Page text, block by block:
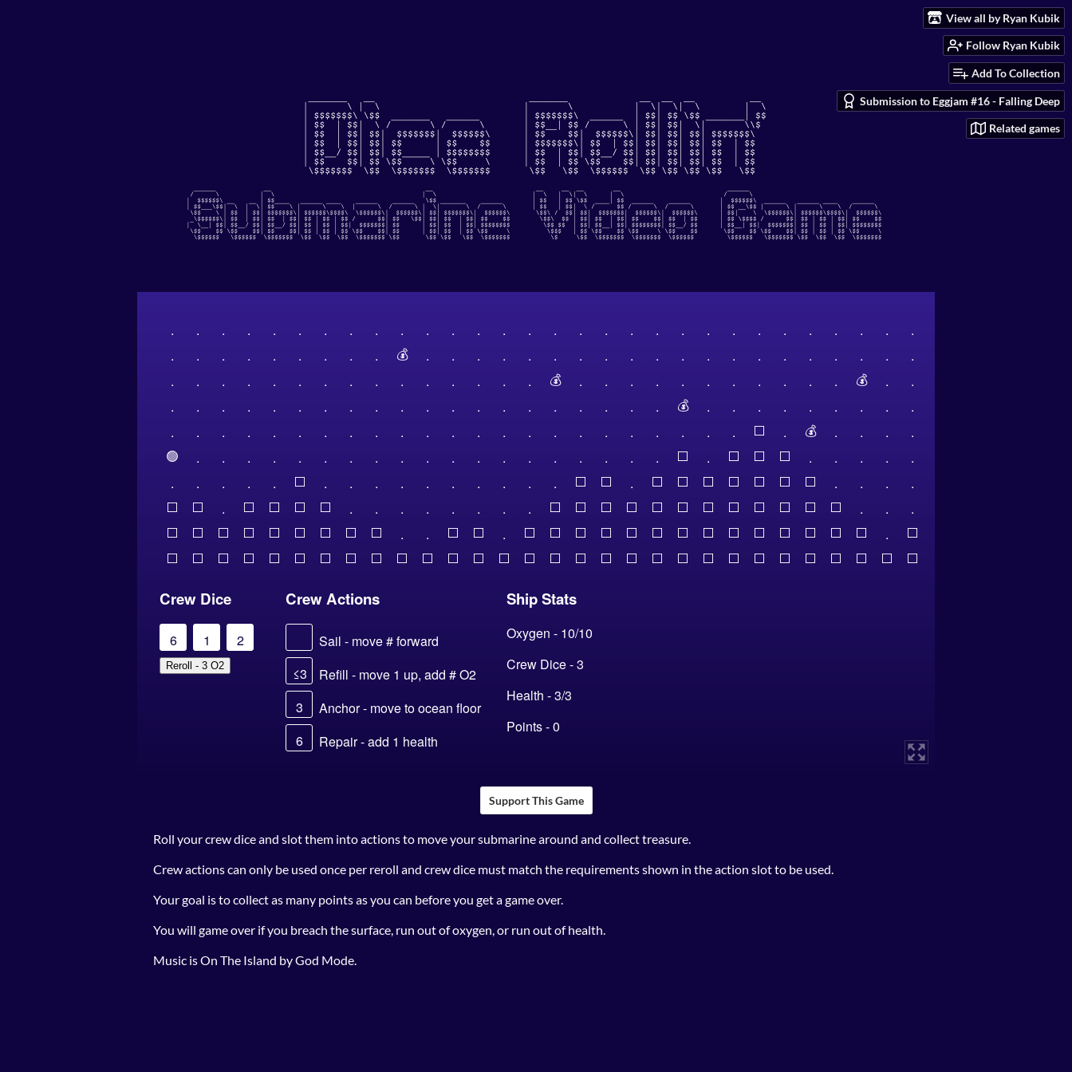
View all by Ryan Kubik
Follow Ryan Kubik
Add To Collection
Submission to Eggjam #16 - Falling Deep
Related games
Support This Game
Roll your crew dice and slot them into actions to move your submarine around and collect treasure.
Crew actions can only be used once per reroll and crew dice must match the requirements shown in the action slot to be used.
Your goal is to collect as many points as you can before you get a game over.
You will game over if you breach the surface, run out of oxygen, or run out of health.
Music is On The Island by God Mode.